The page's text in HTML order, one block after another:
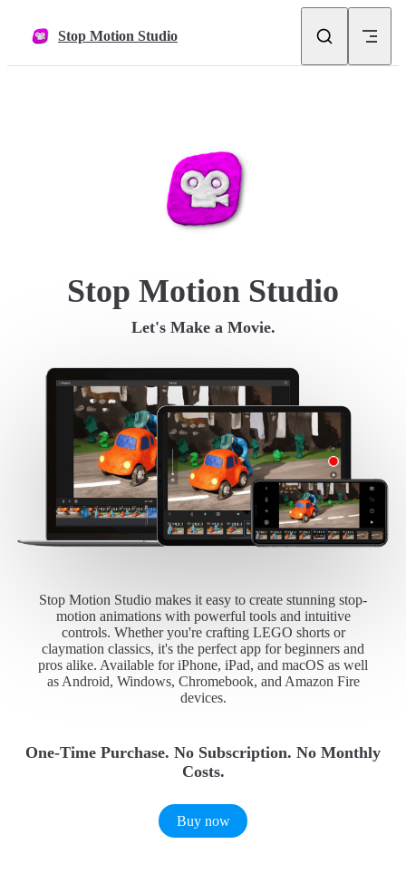
Stop Motion Studio
Stop Motion Studio
Let's Make a Movie.
Stop Motion Studio makes it easy to create stunning stop-
motion animations with powerful tools and intuitive
controls. Whether you're crafting LEGO shorts or
claymation classics, it's the perfect app for beginners and
pros alike. Available for iPhone, iPad, and macOS as well
as Android, Windows, Chromebook, and Amazon Fire
devices.
One-Time Purchase. No Subscription. No Monthly
Costs.
Buy now